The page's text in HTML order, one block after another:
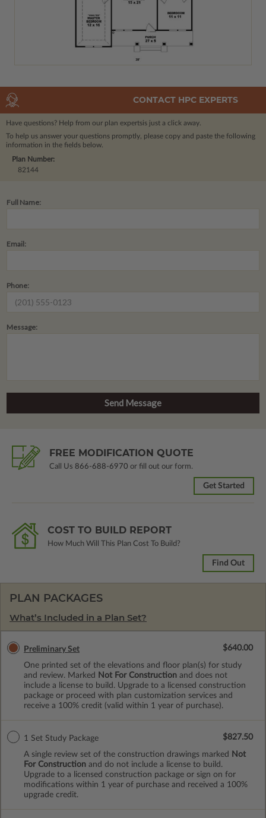
CONTACT HPC EXPERTS
Have questions? Help from our plan expertsis just a click away.
To help us answer your questions promptly, please copy and paste the following
information in the fields below.
Plan Number:
82144
Full Name:
Email:
Phone:
Message:
FREE MODIFICATION QUOTE
Call Us 866-688-6970 or fill out our form.
Get Started
COST TO BUILD REPORT
How Much Will This Plan Cost To Build?
Find Out
PLAN PACKAGES
What’s Included in a Plan Set?
Preliminary Set
One printed set of the elevations and floor plan(s) for study
and review. Marked
Not For Construction and does not
include a license to build. Upgrade to a licensed construction
package or proceed with plan customization services and
receive a 100% credit (valid within 1 year of purchase).
$640.00
1 Set Study Package
A single review set of the construction drawings marked
Not
For Construction and do not include a license to build.
Upgrade to a licensed construction package or sign on for
modifications within 1 year of purchase and received a 100%
upgrade credit.
$827.50